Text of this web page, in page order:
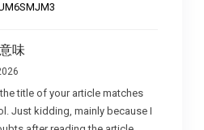
味
the title of your article matches
Just kidding, mainly because I